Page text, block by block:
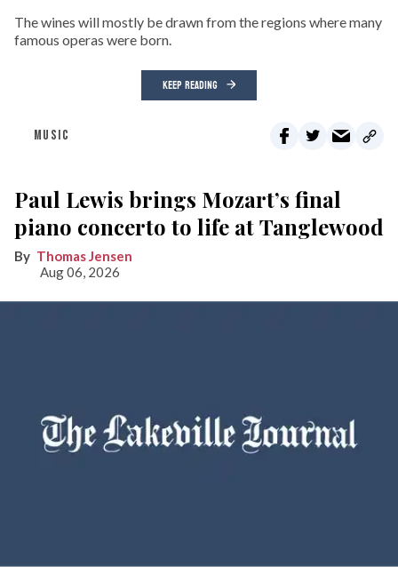
The wines will mostly be drawn from the regions where many
famous operas were born.
KEEP READING
MUSIC
Paul Lewis brings Mozart’s final
piano concerto to life at Tanglewood
Thomas Jensen
Aug 06, 2026